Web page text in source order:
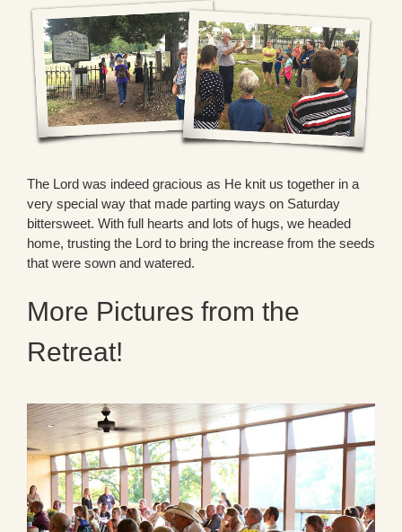
The Lord was indeed gracious as He knit us together in a
very special way that made parting ways on Saturday
bittersweet. With full hearts and lots of hugs, we headed
home, trusting the Lord to bring the increase from the seeds
that were sown and watered.
More Pictures from the
Retreat!